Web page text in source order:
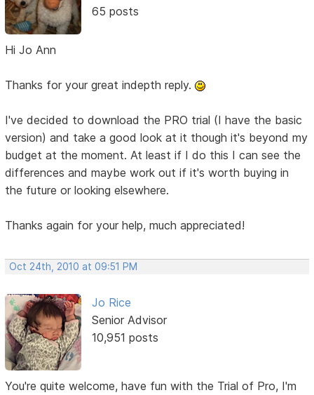
65 posts
Hi Jo Ann
Thanks for your great indepth reply.
I've decided to download the PRO trial (I have the basic
version) and take a good look at it though it's beyond my
budget at the moment. At least if I do this I can see the
differences and maybe work out if it's worth buying in
the future or looking elsewhere.
Thanks again for your help, much appreciated!
Oct 24th, 2010 at 09:51 PM
Jo Rice
Senior Advisor
10,951 posts
You're quite welcome, have fun with the Trial of Pro, I'm